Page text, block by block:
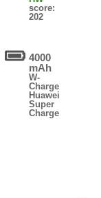
score:
202
4000
mAh
W-
Charge
Huawei
Super
Charge